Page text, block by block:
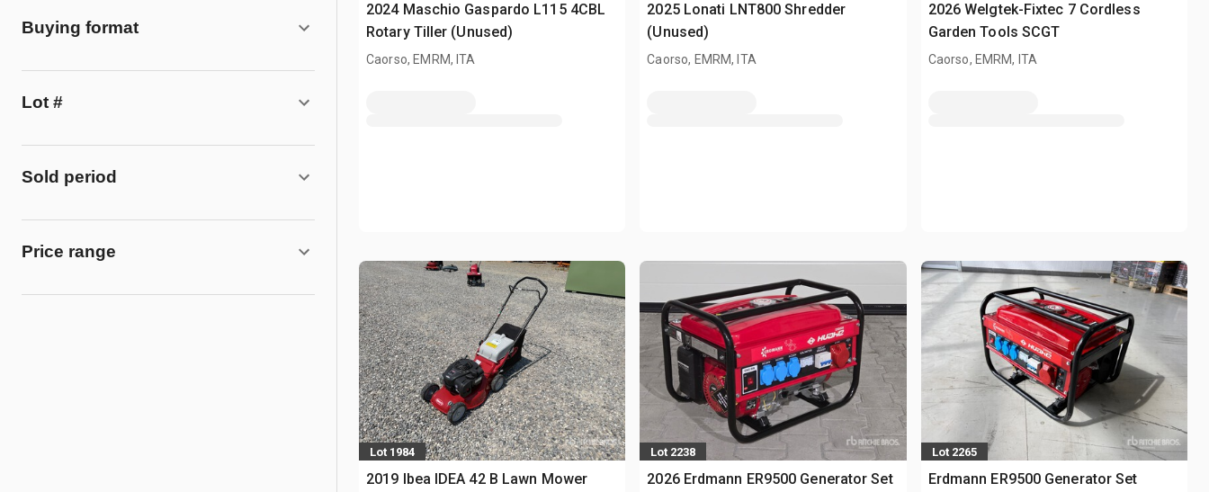
Buying format
Lot #
Sold period
Price range
2024 Maschio Gaspardo L115 4CBL
Rotary Tiller (Unused)
Caorso, EMRM, ITA
2025 Lonati LNT800 Shredder
(Unused)
Caorso, EMRM, ITA
2026 Welgtek-Fixtec 7 Cordless
Garden Tools SCGT
Caorso, EMRM, ITA
Lot 1984
2019 Ibea IDEA 42 B Lawn Mower
Lot 2238
2026 Erdmann ER9500 Generator Set
Lot 2265
Erdmann ER9500 Generator Set